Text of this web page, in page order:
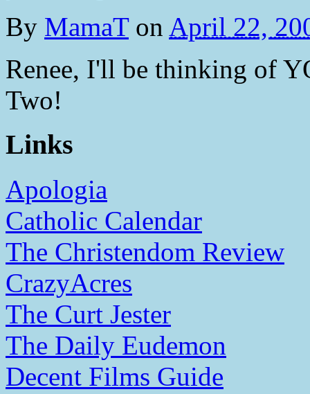
By MamaTon April 22,
Renee, I'll be thinking of
Two!
Links
Apologia
Catholic Calendar
The Christendom Review
CrazyAcres
The Curt Jester
The Daily Eudemon
Decent Films Guide